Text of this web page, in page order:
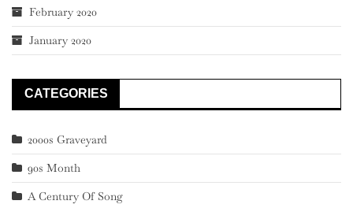
February 2020
January 2020
CATEGORIES
2000s Graveyard
90s Month
A Century Of Song